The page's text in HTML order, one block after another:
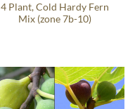
4 Plant, Cold Hardy Fern
Mix (zone 7b-10)